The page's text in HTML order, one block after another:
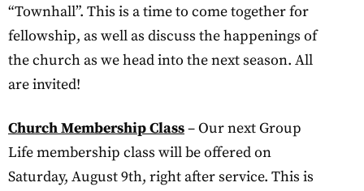
“Townhall”. This is a time to come together for
fellowship, as well as discuss the happenings of
the church as we head into the next season. All
are invited!
Church Membership Class– Our next Group
Life membership class will be offered on
Saturday, August 9th, right after service. This is